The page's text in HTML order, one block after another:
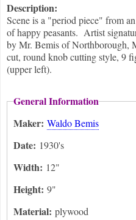
Description:
Scene is a "period piece" from
of happy peasants. Artist
by Mr. Bemis of Northborough,
cut, round knob cutting style, 9
(upper left).
General Information
Maker: Waldo Bemis
Date: 1930's
Width: 12"
Height: 9"
Material: plywood